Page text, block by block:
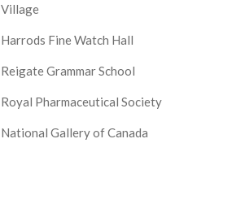
Village
Harrods Fine Watch Hall
Reigate Grammar School
Royal Pharmaceutical Society
National Gallery of Canada